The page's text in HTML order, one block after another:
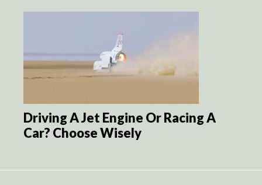
Driving A Jet Engine Or Racing A
Car? Choose Wisely